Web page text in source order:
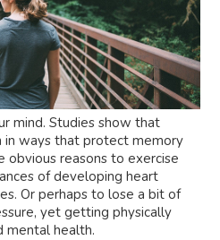
mind. Studies show that
in ways that protect memory
obvious reasons to exercise
of developing heart
Or perhaps to lose a bit of
yet getting physically
mental health.